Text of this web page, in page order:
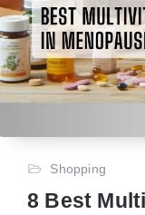
Shopping
8 Best